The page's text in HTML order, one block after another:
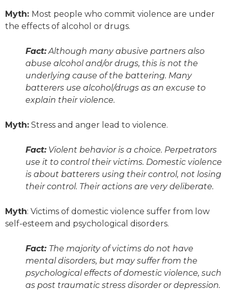
Myth: Most people who commit violence are under
the effects of alcohol or drugs.
Fact:Although many abusive partners also
abuse alcohol and/or drugs, this is not the
underlying cause of the battering. Many
batterers use alcohol/drugs as an excuse to
explain their violence.
Myth: Stress and anger lead to violence.
Fact:Violent behavior is a choice. Perpetrators
use it to control their victims. Domestic violence
is about batterers using their control, not losing
their control. Their actions are very deliberate.
Myth: Victims of domestic violence suffer from low
self-esteem and psychological disorders.
Fact: The majority of victims do not have
mental disorders, but may suffer from the
psychological effects of domestic violence, such
as post traumatic stress disorder or depression.